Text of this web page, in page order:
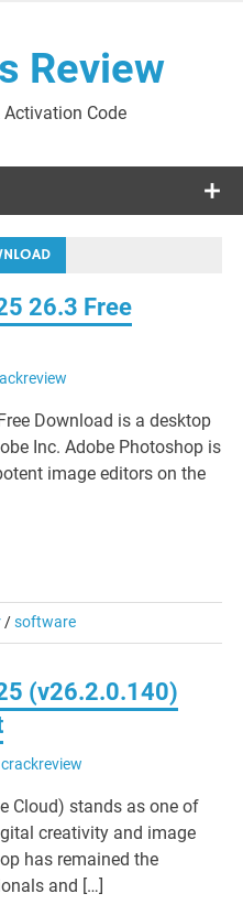
Review
Activation Code
26.3 Free
Download is a desktop
Inc. Adobe Photoshop is
image editors on the
/software
(v26.2.0.140)
crackreview
Cloud) stands as one of
creativity and image
has remained the
and […]